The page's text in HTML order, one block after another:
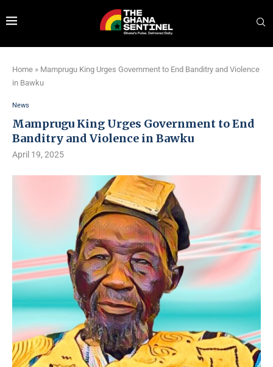
Home » Mamprugu King Urges Government to End Banditry and Violence
in Bawku
News
Mamprugu King Urges Government to End
Banditry and Violence in Bawku
April 19, 2025